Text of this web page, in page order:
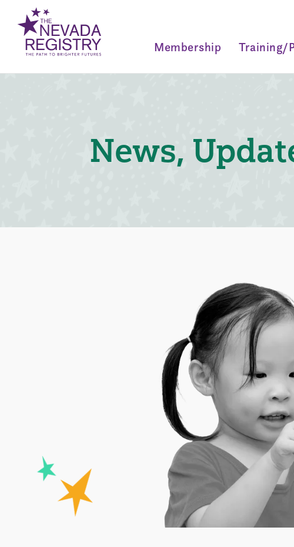
Membership Training/
News,